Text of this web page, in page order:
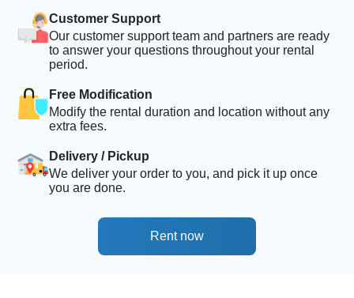
Customer Support
Our customer support team and partners are ready
to answer your questions throughout your rental
period.
Free Modification
Modify the rental duration and location without any
extra fees.
Delivery / Pickup
We deliver your order to you, and pick it up once
you are done.
Rent now